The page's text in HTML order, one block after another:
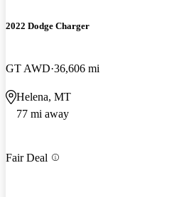
2022 Dodge Charger
GT AWD 36,606 mi
Helena, MT
77 mi away
Fair Deal